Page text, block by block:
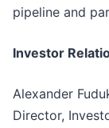
pipeline and
Investor
Alexander
Director,